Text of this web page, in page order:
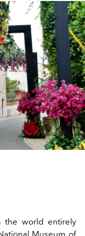
the world entirely
Museum of